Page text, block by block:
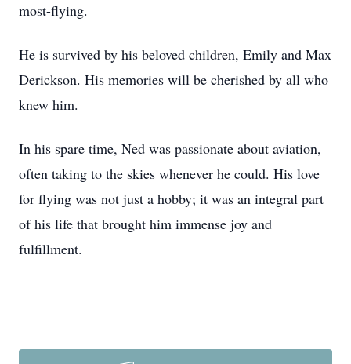
most-flying.
He is survived by his beloved children, Emily and Max
Derickson. His memories will be cherished by all who
knew him.
In his spare time, Ned was passionate about aviation,
often taking to the skies whenever he could. His love
for flying was not just a hobby; it was an integral part
of his life that brought him immense joy and
fulfillment.